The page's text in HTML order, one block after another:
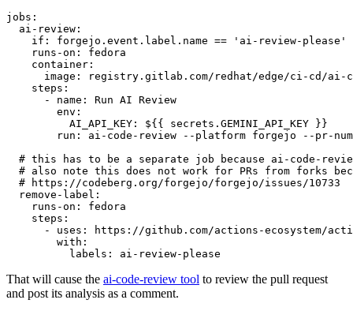
jobs :
ai-review :
if :
forgejo.event.label.name == 'ai-review-please'
runs-on :
fedora
container :
image :
registry.gitlab.com/redhat/edge/ci-cd/ai-
steps :
-
name :
Run AI Review
env :
AI_API_KEY :
${{ secrets.GEMINI_API_KEY }}
run :
ai-code-review --platform forgejo --pr-
# this has to be a separate job because ai-code-
# also note this does not work for PRs from forks
# https://codeberg.org/forgejo/forgejo/issues/10733
remove-label :
runs-on :
fedora
steps :
-
uses :
https://github.com/actions-ecosystem/action-
with :
labels : ai-review-please
That will cause the ai-code-review tool to review the pull request
and post its analysis as a comment.